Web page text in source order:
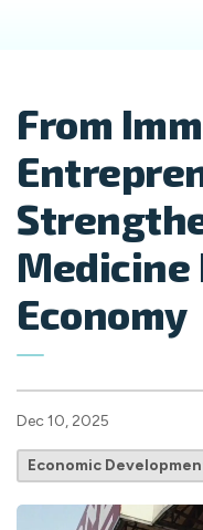
From
Medicine
Economy
Dec 10, 2025
Economic